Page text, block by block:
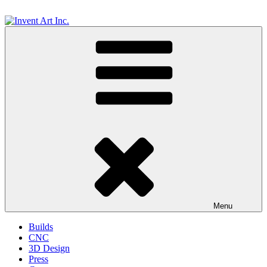
to
content
Menu
Builds
CNC
3D Design
Press